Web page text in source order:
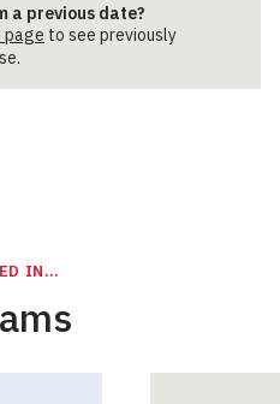
a previous date?
page to see previously
IN…